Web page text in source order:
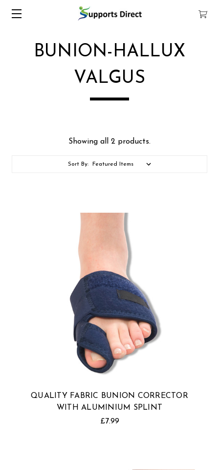
BUNION-HALLUX
VALGUS
Showing all 2 products.
Sort By:
QUALITY FABRIC BUNION CORRECTOR
WITH ALUMINIUM SPLINT
£7.99